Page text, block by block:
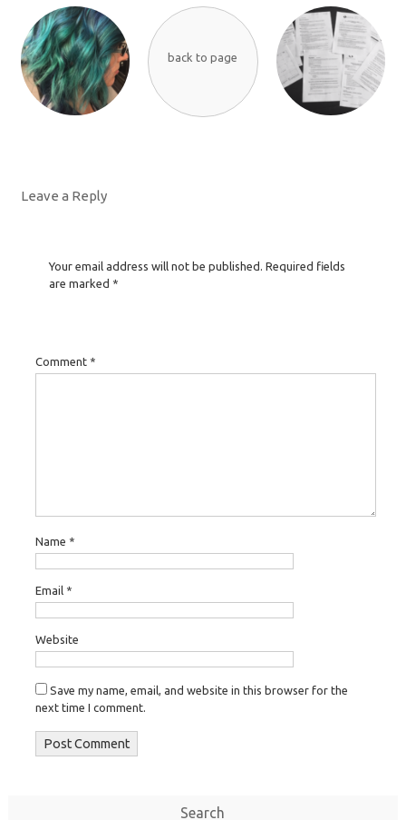
back to page
Leave a Reply
Your email address will not be published. Required fields
are marked *
Comment *
Name *
Email *
Website
Save my name, email, and website in this browser for the
next time I comment.
Search